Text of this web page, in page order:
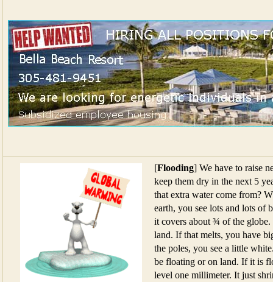
[Flooding] We have to raise
keep them dry in the next 5
that extra water come from?
earth, you see lots and lots of
it covers about ¾ of the globe.
land. If that melts, you have
the poles, you see a little
be floating or on land. If it is
level one millimeter. It just